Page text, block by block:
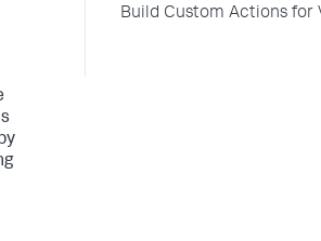
Build Custom Actions for